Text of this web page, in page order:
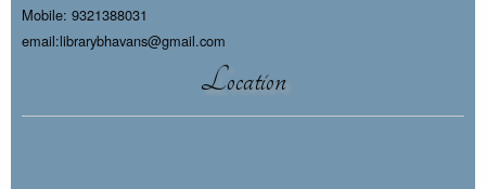
Mobile: 9321388031
email:librarybhavans@gmail.com
Location